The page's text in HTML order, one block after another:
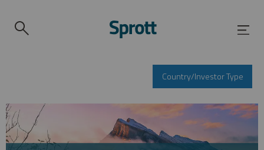
Country/Investor Type